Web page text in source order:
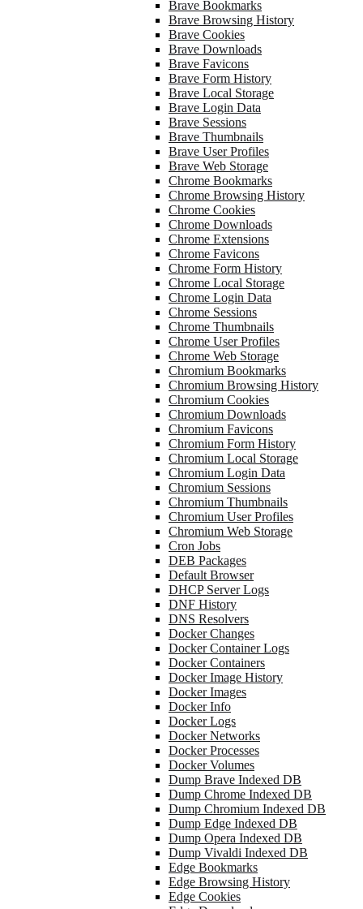
Brave Bookmarks
Brave Browsing History
Brave Cookies
Brave Downloads
Brave Favicons
Brave Form History
Brave Local Storage
Brave Login Data
Brave Sessions
Brave Thumbnails
Brave User Profiles
Brave Web Storage
Chrome Bookmarks
Chrome Browsing History
Chrome Cookies
Chrome Downloads
Chrome Extensions
Chrome Favicons
Chrome Form History
Chrome Local Storage
Chrome Login Data
Chrome Sessions
Chrome Thumbnails
Chrome User Profiles
Chrome Web Storage
Chromium Bookmarks
Chromium Browsing History
Chromium Cookies
Chromium Downloads
Chromium Favicons
Chromium Form History
Chromium Local Storage
Chromium Login Data
Chromium Sessions
Chromium Thumbnails
Chromium User Profiles
Chromium Web Storage
Cron Jobs
DEB Packages
Default Browser
DHCP Server Logs
DNF History
DNS Resolvers
Docker Changes
Docker Container Logs
Docker Containers
Docker Image History
Docker Images
Docker Info
Docker Logs
Docker Networks
Docker Processes
Docker Volumes
Dump Brave Indexed DB
Dump Chrome Indexed DB
Dump Chromium Indexed DB
Dump Edge Indexed DB
Dump Opera Indexed DB
Dump Vivaldi Indexed DB
Edge Bookmarks
Edge Browsing History
Edge Cookies